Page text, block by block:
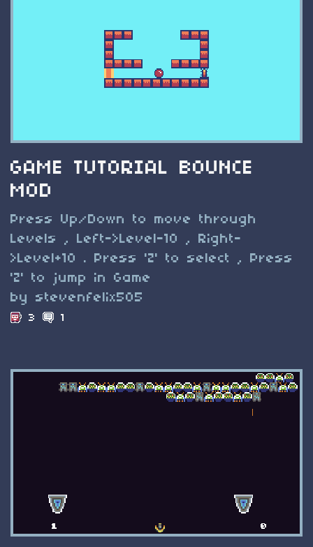
GAME TUTORIAL BOUNCE
MOD
Press Up/Down to move through
Levels , Left->Level-10 , Right-
>Level+10 . Press 'Z' to select , Press
'Z' to jump in Game
by stevenfelix505
3 1